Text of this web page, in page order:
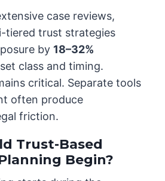
case reviews,
tiered trust strategies
by 18–32%
class and timing.
critical. Separate tools
often produce
friction.
Trust-Based
Begin?